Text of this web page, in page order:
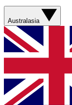
Australasia